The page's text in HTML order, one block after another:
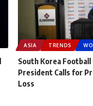
ASIA TRENDS
South Korea Football
President Calls for
Loss